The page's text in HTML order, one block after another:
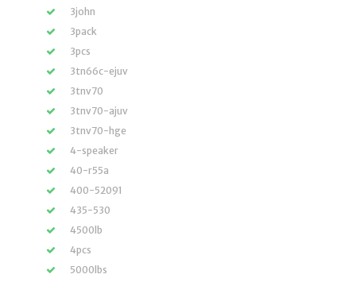
3john
3pack
3pcs
3tn66c-ejuv
3tnv70
3tnv70-ajuv
3tnv70-hge
4-speaker
40-r55a
400-52091
435-530
4500lb
4pcs
5000lbs